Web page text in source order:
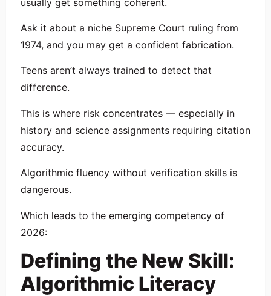
Ask it about a niche Supreme Court ruling from
1974, and you may get a confident fabrication.
Teens aren’t always trained to detect that
difference.
This is where risk concentrates — especially in
history and science assignments requiring citation
accuracy.
Algorithmic fluency without verification skills is
dangerous.
Which leads to the emerging competency of
2026:
Defining the New Skill:
Algorithmic Literacy